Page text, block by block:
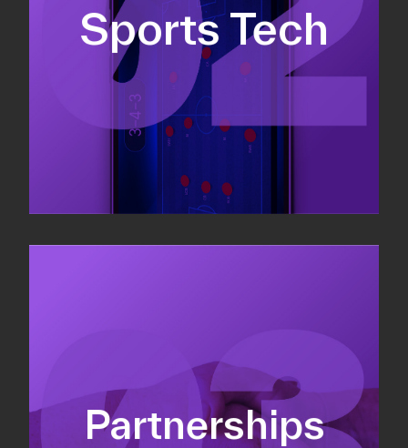
Sports Tech
Co-Founding
Business Development & sales
Partnerships
Sponsorship sales
Commercial strategy
Partnership management